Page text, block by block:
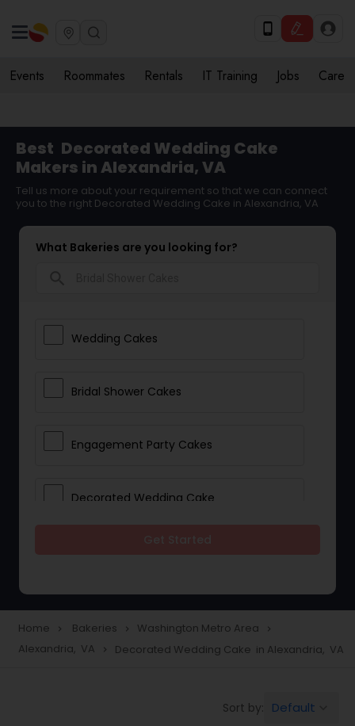
Events Roommates Rentals IT Training Jobs Care
Best Decorated Wedding Cake
Makers in Alexandria, VA
Tell us more about your requirement so that we can connect
you to the right Decorated Wedding Cake in Alexandria, VA
What Bakeries are you looking for?
Wedding Cakes
Bridal Shower Cakes
Engagement Party Cakes
Decorated Wedding Cake
Cookie Stores
Home navigate_next Bakeries navigate_next Washington Metro Area navigate_next
Alexandria, VA navigate_next Decorated Wedding Cake in Alexandria, VA
Sort by: Default